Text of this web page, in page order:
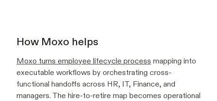
How Moxo helps
Moxo turns employee lifecycle process mapping into
executable workflows by orchestrating cross-
functional handoffs across HR, IT, Finance, and
managers. The hire-to-retire map becomes operational